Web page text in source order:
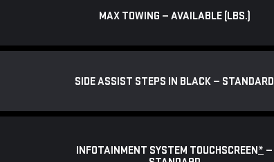
MAX TOWING — AVAILABLE (LBS.)
SIDE ASSIST STEPS IN BLACK — STANDARD
INFOTAINMENT SYSTEM TOUCHSCREEN* —